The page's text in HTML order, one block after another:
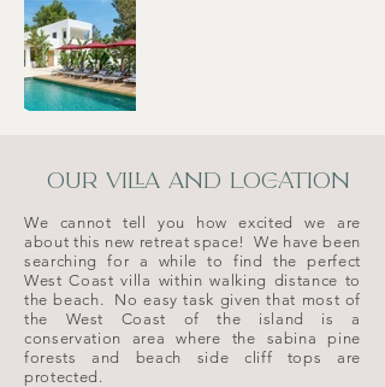
OUR VILLA AND LOCATION
We cannot tell you how excited we are
about this new retreat space! We have been
searching for a while to find the perfect
West Coast villa within walking distance to
the beach. No easy task given that most of
the West Coast of the island is a
conservation area where the sabina pine
forests and beach side cliff tops are
protected.